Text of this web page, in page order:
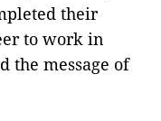
their
to work in
the message of